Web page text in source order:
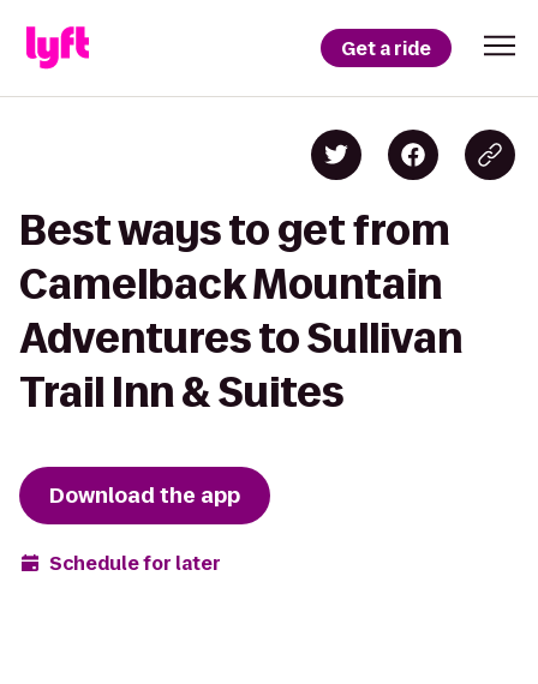
Get a ride
Best ways to get from
Camelback Mountain
Adventures to Sullivan
Trail Inn & Suites
Download the app
Schedule for later